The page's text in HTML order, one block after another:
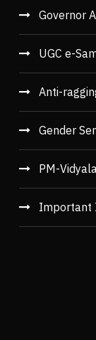
Governor
UGC e-
Anti-
Gender
PM-
Important